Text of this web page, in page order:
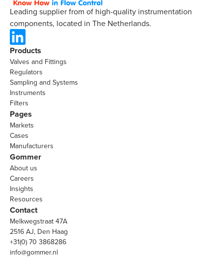
Leading supplier from of high-quality instrumentation
components, located in The Netherlands.
Products
Valves and Fittings
Regulators
Sampling and Systems
Instruments
Filters
Pages
Markets
Cases
Manufacturers
Gommer
About us
Careers
Insights
Resources
Contact
Melkwegstraat 47A
2516 AJ, Den Haag
+31(0) 70 3868286
info@gommer.nl